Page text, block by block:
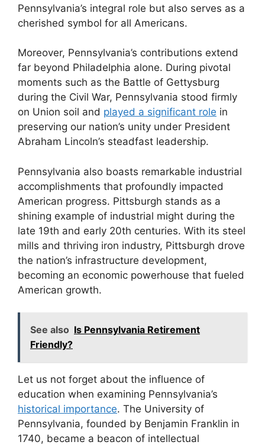
Pennsylvania’s integral role but also serves as a
cherished symbol for all Americans.
Moreover, Pennsylvania’s contributions extend
far beyond Philadelphia alone. During pivotal
moments such as the Battle of Gettysburg
during the Civil War, Pennsylvania stood firmly
on Union soil and played a significant role in
preserving our nation’s unity under President
Abraham Lincoln’s steadfast leadership.
Pennsylvania also boasts remarkable industrial
accomplishments that profoundly impacted
American progress. Pittsburgh stands as a
shining example of industrial might during the
late 19th and early 20th centuries. With its steel
mills and thriving iron industry, Pittsburgh drove
the nation’s infrastructure development,
becoming an economic powerhouse that fueled
American growth.
See also Is Pennsylvania Retirement
Friendly?
Let us not forget about the influence of
education when examining Pennsylvania’s
historical importance. The University of
Pennsylvania, founded by Benjamin Franklin in
1740, became a beacon of intellectual